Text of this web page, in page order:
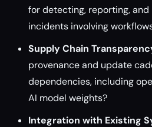
for detecting, reporting,
incidents involving
Supply Chain
provenance and update
dependencies, including
AI model weights?
Integration with Existing